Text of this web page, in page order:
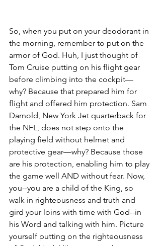
So, when you put on your deodorant in
the morning, remember to put on the
armor of God. Huh, I just thought of
Tom Cruise putting on his flight gear
before climbing into the cockpit—
why? Because that prepared him for
flight and offered him protection. Sam
Darnold, New York Jet quarterback for
the NFL, does not step onto the
playing field without helmet and
protective gear—why? Because those
are his protection, enabling him to play
the game well AND without fear. Now,
you--you are a child of the King, so
walk in righteousness and truth and
gird your loins with time with God--in
his Word and talking with him. Picture
yourself putting on the righteousness